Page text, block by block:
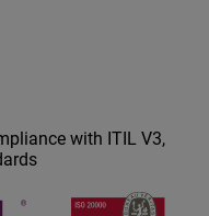
with ITIL V3,